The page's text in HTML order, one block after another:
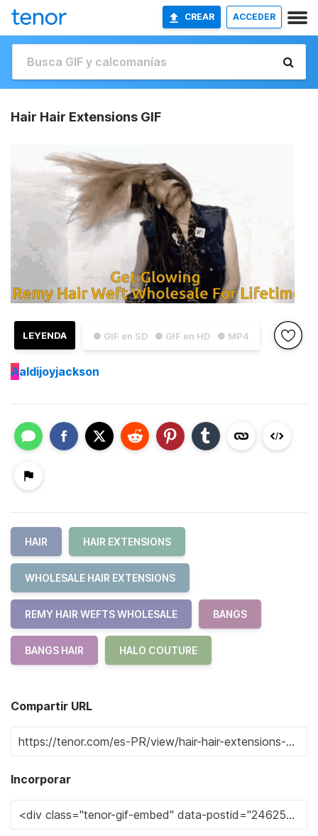
CREAR ACCEDER
Hair Hair Extensions GIF
● GIF en SD ● GIF en HD ● MP4
LEYENDA
Aaldijoyjackson
HAIR HAIR EXTENSIONS
WHOLESALE HAIR EXTENSIONS
REMY HAIR WEFTS WHOLESALE BANGS
BANGS HAIR HALO COUTURE
Compartir URL
Incorporar